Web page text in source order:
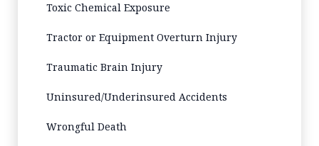
Toxic Chemical Exposure
Tractor or Equipment Overturn Injury
Traumatic Brain Injury
Uninsured/Underinsured Accidents
Wrongful Death